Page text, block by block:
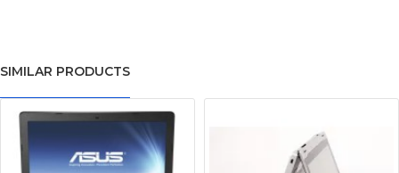
SIMILAR PRODUCTS